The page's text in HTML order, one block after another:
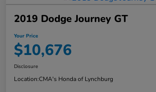
2019 Dodge Journey GT
Your Price
$10,676
Disclosure
Location:CMA's Honda of Lynchburg